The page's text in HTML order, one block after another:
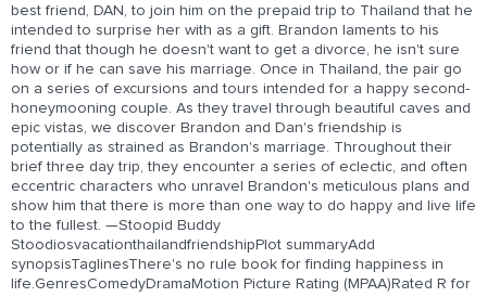
best friend, DAN, to join him on the prepaid trip to Thailand that he
intended to surprise her with as a gift. Brandon laments to his
friend that though he doesn't want to get a divorce, he isn't sure
how or if he can save his marriage. Once in Thailand, the pair go
on a series of excursions and tours intended for a happy second-
honeymooning couple. As they travel through beautiful caves and
epic vistas, we discover Brandon and Dan's friendship is
potentially as strained as Brandon's marriage. Throughout their
brief three day trip, they encounter a series of eclectic, and often
eccentric characters who unravel Brandon's meticulous plans and
show him that there is more than one way to do happy and live life
to the fullest. —Stoopid Buddy
StoodiosvacationthailandfriendshipPlot summaryAdd
synopsisTaglinesThere's no rule book for finding happiness in
life.GenresComedyDramaMotion Picture Rating (MPAA)Rated R for